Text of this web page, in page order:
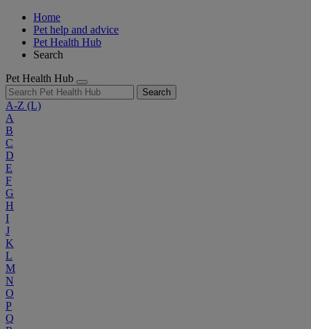
Home
Pet help and advice
Pet Health Hub
Search
Pet Health Hub
Search
A-Z (L)
A
B
C
D
E
F
G
H
I
J
K
L
M
N
O
P
Q